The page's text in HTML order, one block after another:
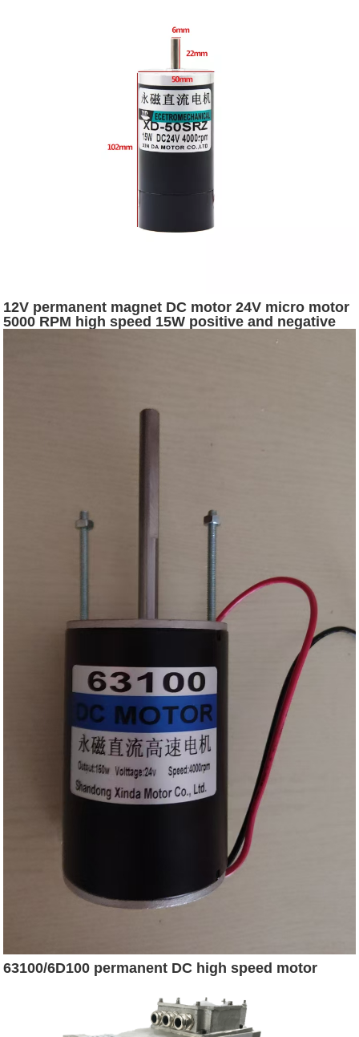
12V permanent magnet DC motor 24V micro motor
5000 RPM high speed 15W positive and negative
63100/6D100 permanent DC high speed motor